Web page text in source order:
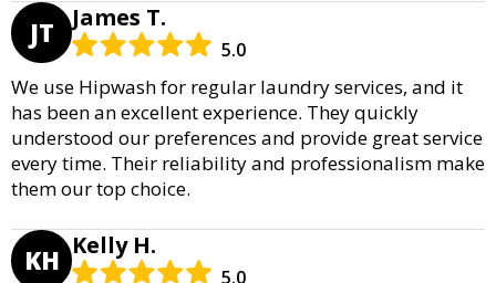
JT James T.
5.0
We use Hipwash for regular laundry services, and it
has been an excellent experience. They quickly
understood our preferences and provide great service
every time. Their reliability and professionalism make
them our top choice.
KH Kelly H.
5.0